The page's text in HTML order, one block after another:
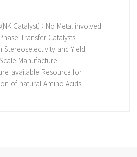
Catalyst) : No Metal involved
Transfer Catalysts
Stereoselectivity and Yield
Manufacture
available Resource for
of natural Amino Acids